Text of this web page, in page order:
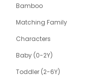
Bamboo
Matching Family
Characters
Baby (0-2Y)
Toddler (2-6Y)